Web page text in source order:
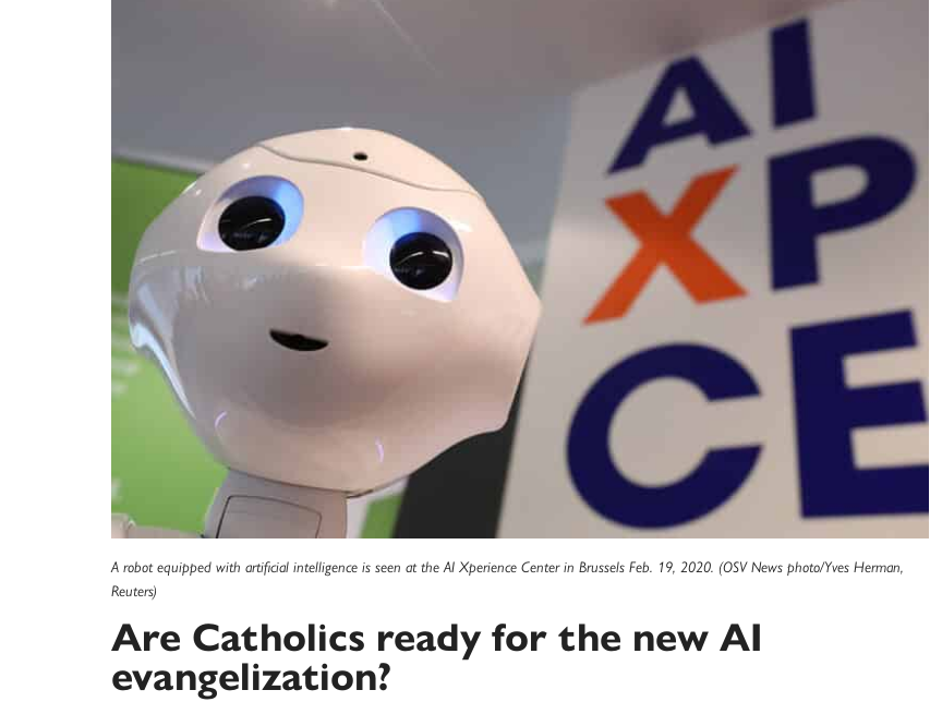
A robot equipped with artificial intelligence is seen at the AI Xperience Center in Brussels Feb. 19, 2020. (OSV News photo/Yves Herman,
Reuters)
Are Catholics ready for the new AI
evangelization?